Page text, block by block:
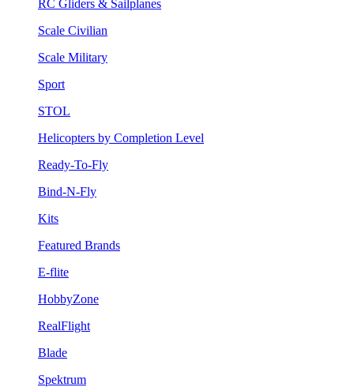
RC Gliders & Sailplanes
Scale Civilian
Scale Military
Sport
STOL
Helicopters by Completion Level
Ready-To-Fly
Bind-N-Fly
Kits
Featured Brands
E-flite
HobbyZone
RealFlight
Blade
Spektrum